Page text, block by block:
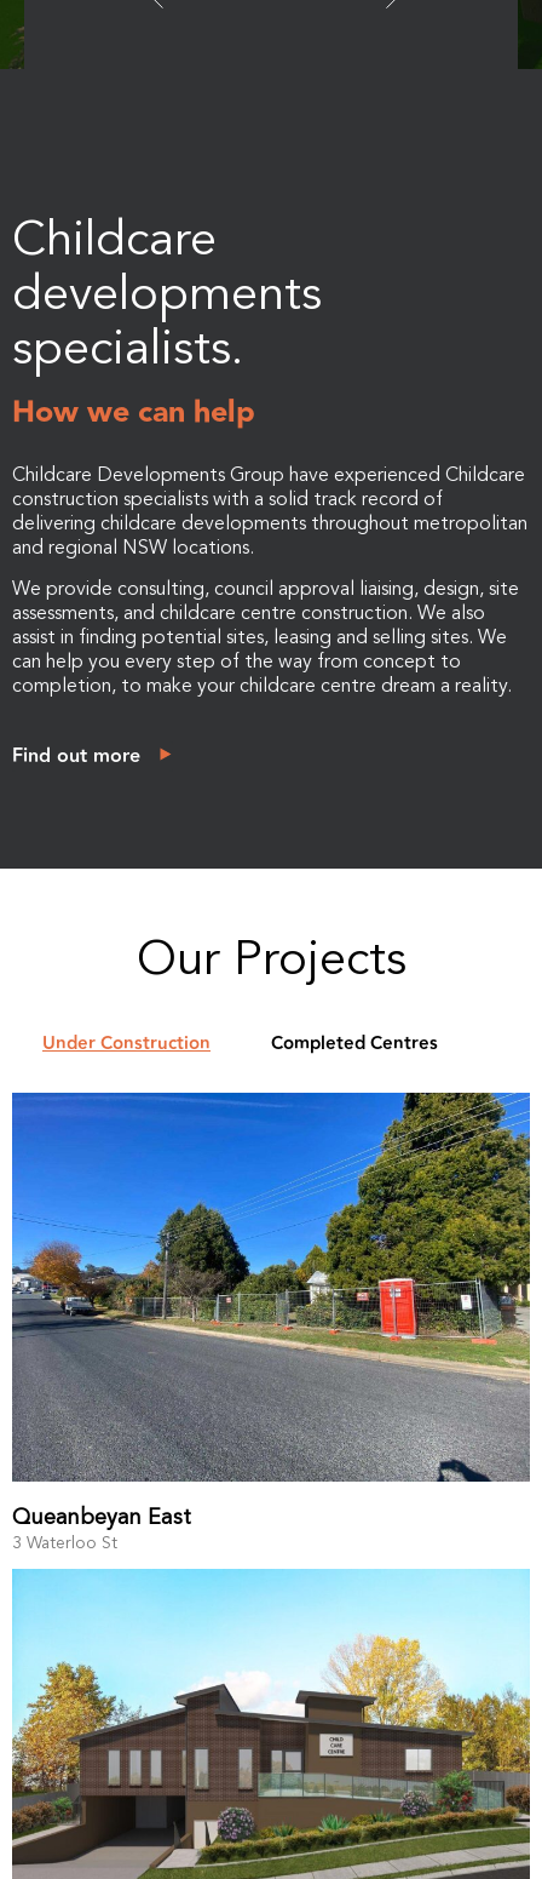
Childcare
developments
specialists.
How we can help
Childcare Developments Group have experienced Childcare
construction specialists with a solid track record of
delivering childcare developments throughout metropolitan
and regional NSW locations.
We provide consulting, council approval liaising, design, site
assessments, and childcare centre construction. We also
assist in finding potential sites, leasing and selling sites. We
can help you every step of the way from concept to
completion, to make your childcare centre dream a reality.
Find out more
Our Projects
Under Construction Completed Centres
Queanbeyan East
3 Waterloo St